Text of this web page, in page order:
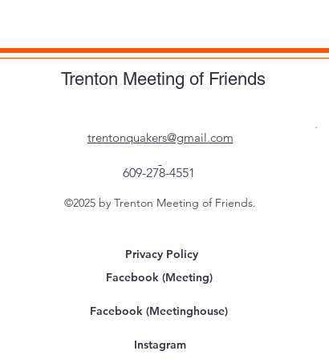
Trenton Meeting of Friends
trentonquakers@gmail.com
609-278-4551
©2025 by Trenton Meeting of Friends.
Privacy Policy
Facebook (Meeting)
Facebook (Meetinghouse)
Instagram